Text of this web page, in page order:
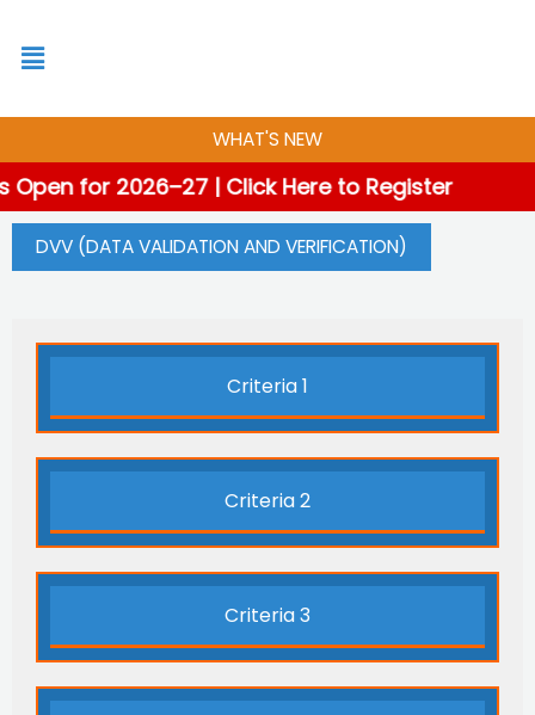
WHAT'S NEW
Open for 2026–27 | Click Here to Register
DVV (DATA VALIDATION AND VERIFICATION)
Criteria 1
Criteria 2
Criteria 3